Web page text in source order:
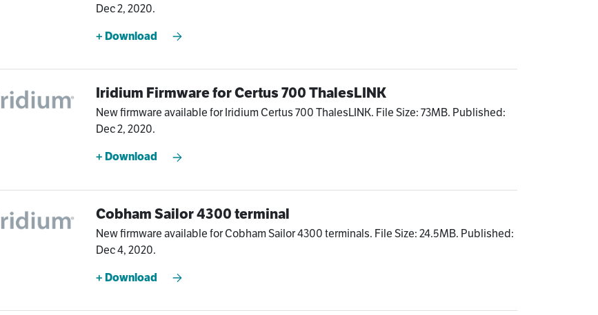
Dec 2, 2020.
+ Download
Iridium Firmware for Certus 700 ThalesLINK
New firmware available for Iridium Certus 700 ThalesLINK. File Size: 73MB. Published:
Dec 2, 2020.
+ Download
Cobham Sailor 4300 terminal
New firmware available for Cobham Sailor 4300 terminals. File Size: 24.5MB. Published:
Dec 4, 2020.
+ Download